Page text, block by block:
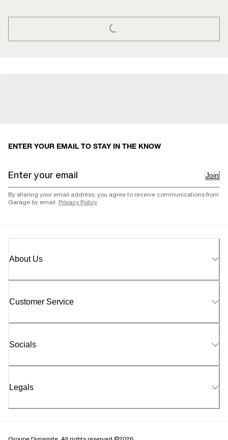
LOADING...
ENTER YOUR EMAIL TO STAY IN THE KNOW
Join
By sharing your email address, you agree to receive communications from
Garage by email. Privacy Policy
About Us
Customer Service
Socials
Legals